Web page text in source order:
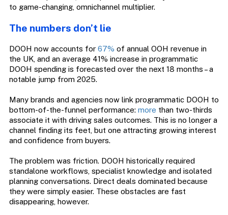
to game-changing, omnichannel multiplier.
The numbers don’t lie
DOOH now accounts for 67% of annual OOH revenue in
the UK, and an average 41% increase in programmatic
DOOH spending is forecasted over the next 18 months – a
notable jump from 2025.
Many brands and agencies now link programmatic DOOH to
bottom-of-the-funnel performance: more than two-thirds
associate it with driving sales outcomes. This is no longer a
channel finding its feet, but one attracting growing interest
and confidence from buyers.
The problem was friction. DOOH historically required
standalone workflows, specialist knowledge and isolated
planning conversations. Direct deals dominated because
they were simply easier. These obstacles are fast
disappearing, however.